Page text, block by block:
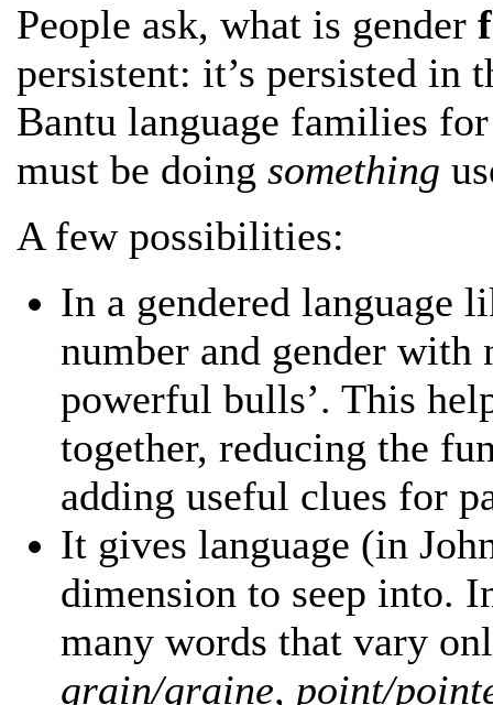
People ask, what is gender
persistent: it’s persisted in
Bantu language families
must be doing something
A few possibilities:
In a gendered language
number and gender with
powerful bulls’. This
together, reducing the
adding useful clues for
It gives language (in
dimension to seep into.
many words that vary
grain/graine, point/